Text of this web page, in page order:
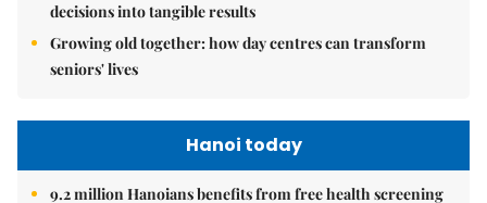
decisions into tangible results
Growing old together: how day centres can transform
seniors' lives
Hanoi today
9.2 million Hanoians benefits from free health screening